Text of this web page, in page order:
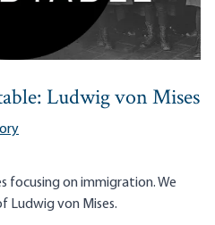
Ludwig von Mises
focusing on immigration. We
Ludwig von Mises.